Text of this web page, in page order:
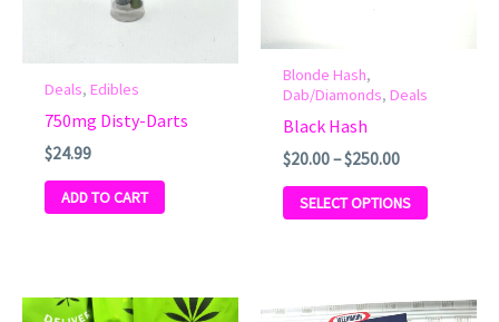
Deals,Edibles
750mg Disty-Darts
$24.99
ADD TO CART
Blonde Hash,
Dab/Diamonds,Deals
Black Hash
$20.00–$250.00
SELECT OPTIONS